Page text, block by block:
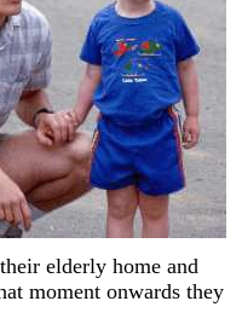
elderly home and
moment onwards they